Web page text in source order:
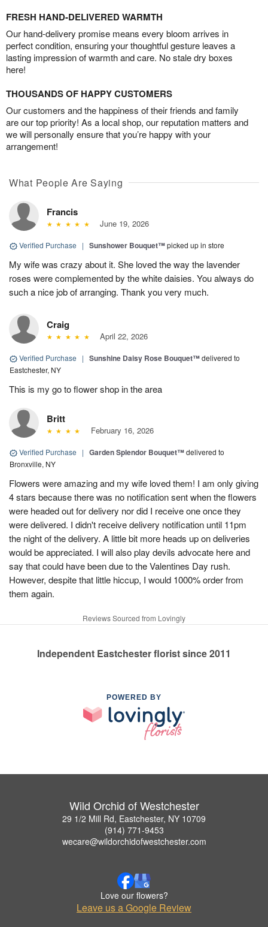
FRESH HAND-DELIVERED WARMTH
Our hand-delivery promise means every bloom arrives in
perfect condition, ensuring your thoughtful gesture leaves a
lasting impression of warmth and care. No stale dry boxes
here!
THOUSANDS OF HAPPY CUSTOMERS
Our customers and the happiness of their friends and family
are our top priority! As a local shop, our reputation matters and
we will personally ensure that you’re happy with your
arrangement!
What People Are Saying
Francis
June 19, 2026
Verified Purchase | Sunshower Bouquet™picked up in store
My wife was crazy about it. She loved the way the lavender
roses were complemented by the white daisies. You always do
such a nice job of arranging. Thank you very much.
Craig
April 22, 2026
Verified Purchase | Sunshine Daisy Rose Bouquet™delivered to
Eastchester, NY
This is my go to flower shop in the area
Britt
February 16, 2026
Verified Purchase | Garden Splendor Bouquet™delivered to
Bronxville, NY
Flowers were amazing and my wife loved them! I am only giving
4 stars because there was no notification sent when the flowers
were headed out for delivery nor did I receive one once they
were delivered. I didn't receive delivery notification until 11pm
the night of the delivery. A little bit more heads up on deliveries
would be appreciated. I will also play devils advocate here and
say that could have been due to the Valentines Day rush.
However, despite that little hiccup, I would 1000% order from
them again.
Reviews Sourced from Lovingly
Independent Eastchester florist since 2011
POWERED BY
Wild Orchid of Westchester
29 1/2 Mill Rd, Eastchester, NY 10709
(914) 771-9453
wecare@wildorchidofwestchester.com
Love our flowers?
Leave us a Google Review